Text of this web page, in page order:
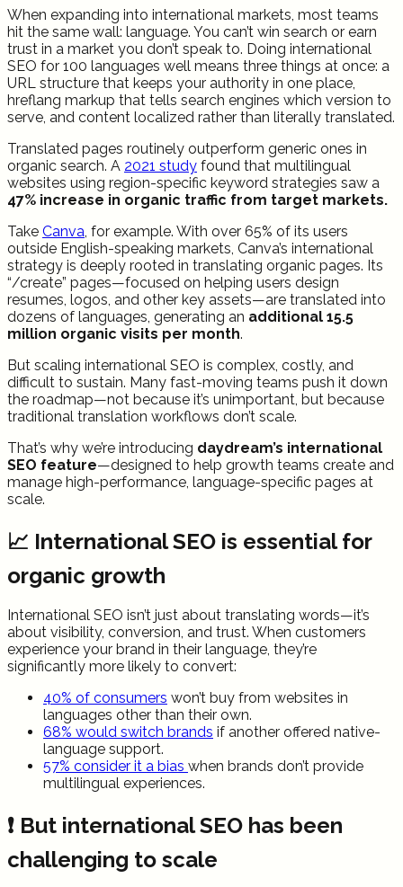
When expanding into international markets, most teams
hit the same wall: language. You can’t win search or earn
trust in a market you don’t speak to. Doing international
SEO for 100 languages well means three things at once: a
URL structure that keeps your authority in one place,
hreflang markup that tells search engines which version to
serve, and content localized rather than literally translated.
Translated pages routinely outperform generic ones in
organic search. A 2021 study found that multilingual
websites using region-specific keyword strategies saw a
47% increase in organic traffic from target markets.
Take Canva, for example. With over 65% of its users
outside English-speaking markets, Canva’s international
strategy is deeply rooted in translating organic pages. Its
“/create” pages—focused on helping users design
resumes, logos, and other key assets—are translated into
dozens of languages, generating an additional 15.5
million organic visits per month.
But scaling international SEO is complex, costly, and
difficult to sustain. Many fast-moving teams push it down
the roadmap—not because it’s unimportant, but because
traditional translation workflows don’t scale.
That’s why we’re introducing daydream’s international
SEO feature—designed to help growth teams create and
manage high-performance, language-specific pages at
scale.
📈 International SEO is essential for
organic growth
International SEO isn’t just about translating words—it’s
about visibility, conversion, and trust. When customers
experience your brand in their language, they’re
significantly more likely to convert:
40% of consumers won’t buy from websites in
languages other than their own.
68% would switch brands if another offered native-
language support.
57% consider it a bias when brands don’t provide
multilingual experiences.
❗ But international SEO has been
challenging to scale